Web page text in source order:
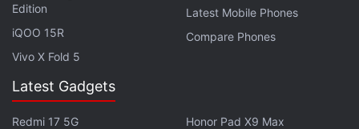
Edition
iQOO 15R
Vivo X Fold 5
Latest Mobile Phones
Compare Phones
Latest Gadgets
Redmi 17 5G
Honor Pad X9 Max